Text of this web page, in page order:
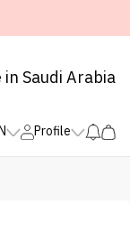
Saudi Arabia
Profile